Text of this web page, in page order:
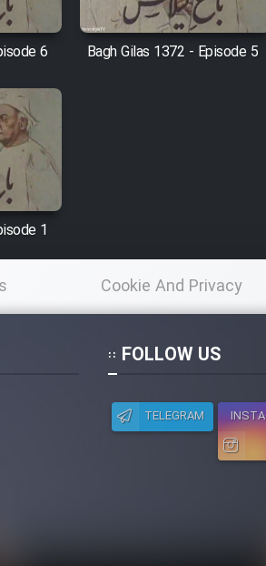
6 Bagh Gilas 1372 - Episode 5
1
Cookie And Privacy
Policy
FOLLOW US
TELEGRAM